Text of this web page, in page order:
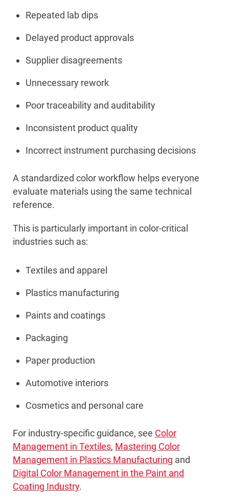
Repeated lab dips
Delayed product approvals
Supplier disagreements
Unnecessary rework
Poor traceability and auditability
Inconsistent product quality
Incorrect instrument purchasing decisions
A standardized color workflow helps everyone
evaluate materials using the same technical
reference.
This is particularly important in color-critical
industries such as:
Textiles and apparel
Plastics manufacturing
Paints and coatings
Packaging
Paper production
Automotive interiors
Cosmetics and personal care
For industry-specific guidance, see Color
Management in Textiles, Mastering Color
Management in Plastics Manufacturing and
Digital Color Management in the Paint and
Coating Industry.